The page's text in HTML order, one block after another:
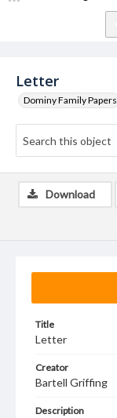
Letter
Dominy Family Papers
Title
Letter
Creator
Bartell Griffing
Description
Download